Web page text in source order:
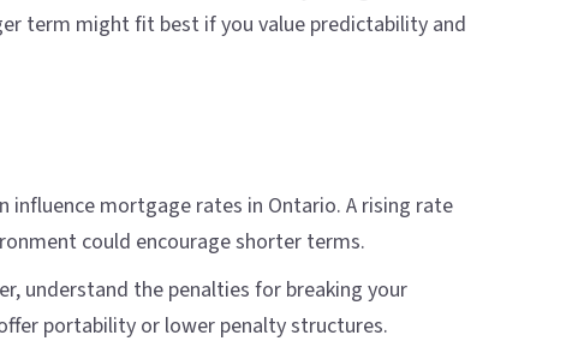
term might fit best if you value predictability and
influence mortgage rates in Ontario. A rising rate
could encourage shorter terms.
understand the penalties for breaking your
portability or lower penalty structures.